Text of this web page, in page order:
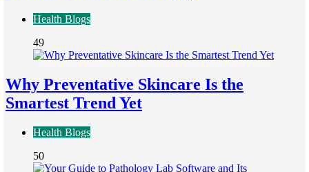
Health Blogs
49
Why Preventative Skincare Is the
Smartest Trend Yet
Health Blogs
50